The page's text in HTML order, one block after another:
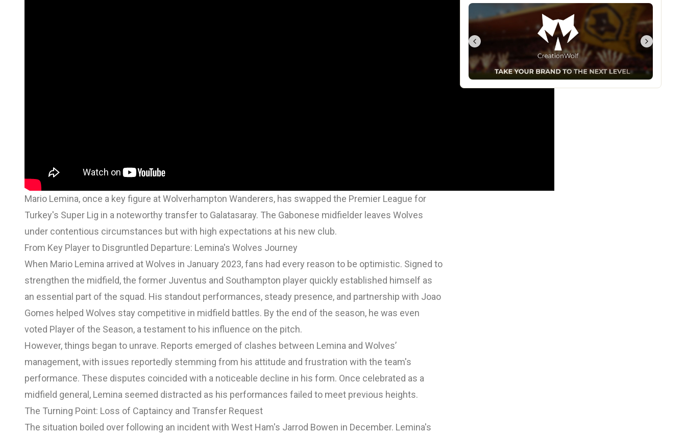
Mario Lemina, once a key figure at Wolverhampton Wanderers, has swapped the Premier League for
Turkey's Super Lig in a noteworthy transfer to Galatasaray. The Gabonese midfielder leaves Wolves
under contentious circumstances but with high expectations at his new club.
From Key Player to Disgruntled Departure: Lemina's Wolves Journey
When Mario Lemina arrived at Wolves in January 2023, fans had every reason to be optimistic. Signed to
strengthen the midfield, the former Juventus and Southampton player quickly established himself as
an essential part of the squad. His standout performances, steady presence, and partnership with Joao
Gomes helped Wolves stay competitive in midfield battles. By the end of the season, he was even
voted Player of the Season, a testament to his influence on the pitch.
However, things began to unrave. Reports emerged of clashes between Lemina and Wolves’
management, with issues reportedly stemming from his attitude and frustration with the team's
performance. These disputes coincided with a noticeable decline in his form. Once celebrated as a
midfield general, Lemina seemed distracted as his performances failed to meet previous heights.
The Turning Point: Loss of Captaincy and Transfer Request
The situation boiled over following an incident with West Ham's Jarrod Bowen in December. Lemina's